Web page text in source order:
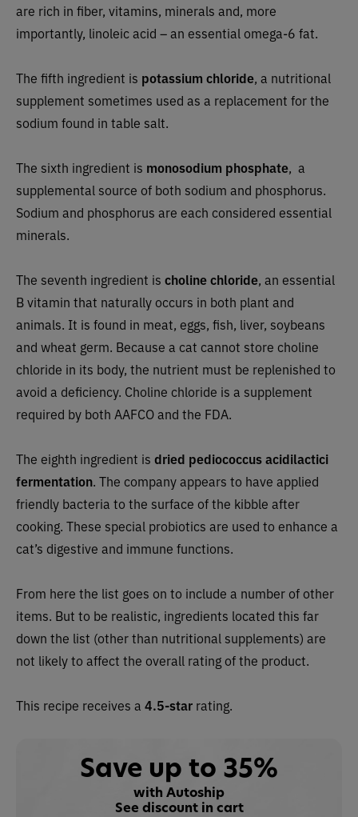
are rich in fiber, vitamins, minerals and, more
importantly, linoleic acid – an essential omega-6 fat.
The fifth ingredient is potassium chloride, a nutritional
supplement sometimes used as a replacement for the
sodium found in table salt.
The sixth ingredient is monosodium phosphate, a
supplemental source of both sodium and phosphorus.
Sodium and phosphorus are each considered essential
minerals.
The seventh ingredient is choline chloride, an essential
B vitamin that naturally occurs in both plant and
animals. It is found in meat, eggs, fish, liver, soybeans
and wheat germ. Because a cat cannot store choline
chloride in its body, the nutrient must be replenished to
avoid a deficiency. Choline chloride is a supplement
required by both AAFCO and the FDA.
The eighth ingredient is dried pediococcus acidilactici
fermentation. The company appears to have applied
friendly bacteria to the surface of the kibble after
cooking. These special probiotics are used to enhance a
cat’s digestive and immune functions.
From here the list goes on to include a number of other
items. But to be realistic, ingredients located this far
down the list (other than nutritional supplements) are
not likely to affect the overall rating of the product.
This recipe receives a 4.5-star rating.
Save up to 35%
with Autoship
See discount in cart